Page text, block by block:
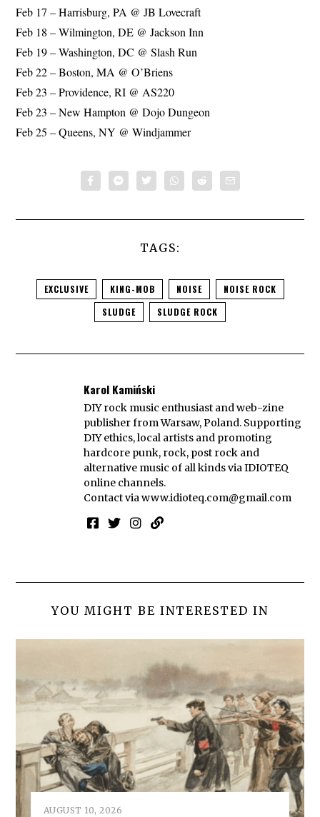
Feb 17 – Harrisburg, PA @ JB Lovecraft
Feb 18 – Wilmington, DE @ Jackson Inn
Feb 19 – Washington, DC @ Slash Run
Feb 22 – Boston, MA @ O’Briens
Feb 23 – Providence, RI @ AS220
Feb 23 – New Hampton @ Dojo Dungeon
Feb 25 – Queens, NY @ Windjammer
TAGS:
EXCLUSIVE KING-MOB NOISE
NOISE ROCK
SLUDGE
SLUDGE ROCK
Karol Kamiński
DIY rock music enthusiast and web-zine
publisher from Warsaw, Poland. Supporting
DIY ethics, local artists and promoting
hardcore punk, rock, post rock and
alternative music of all kinds via IDIOTEQ
online channels.
Contact viawww.idioteq.com@gmail.com
YOU MIGHT BE INTERESTED IN
AUGUST 10, 2026